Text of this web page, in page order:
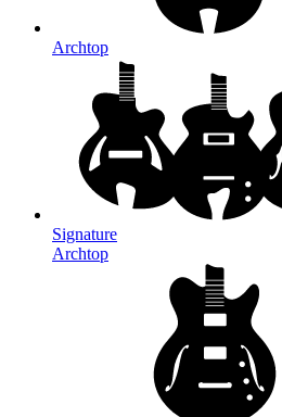
Archtop
Signature
Archtop